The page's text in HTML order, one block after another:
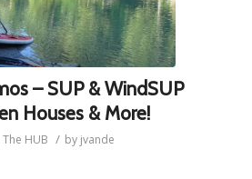
– SUP & WindSUP
Houses & More!
The HUB / by jvande